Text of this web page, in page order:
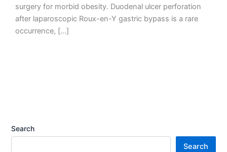
surgery for morbid obesity. Duodenal ulcer perforation
after laparoscopic Roux-en-Y gastric bypass is a rare
occurrence, […]
Search
Search